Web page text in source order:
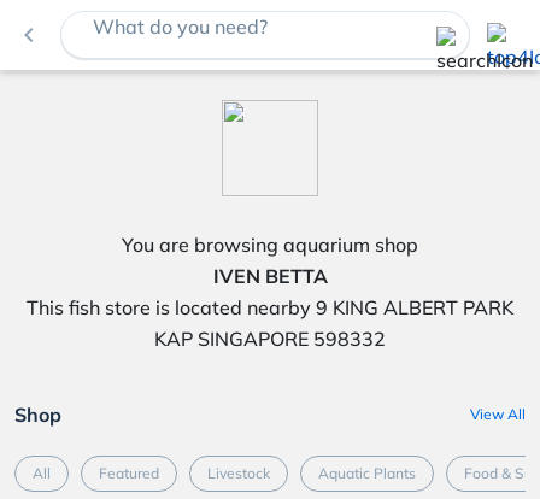
navigate_before What do you need?
You are browsing aquarium shop
IVEN BETTA
This fish store is located nearby 9 KING ALBERT PARK
KAP SINGAPORE 598332
Shop View All
All Featured Livestock Aquatic Plants Food &